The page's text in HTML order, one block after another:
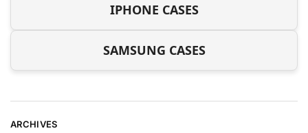
IPHONE CASES
SAMSUNG CASES
ARCHIVES